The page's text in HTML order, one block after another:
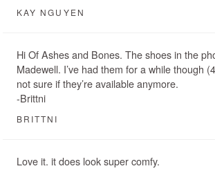
KAY NGUYEN
Hi Of Ashes and Bones. The shoes in the
Madewell. I’ve had them for a while though
not sure if they’re available anymore.
-Brittni
BRITTNI
Love it. it does look super comfy.